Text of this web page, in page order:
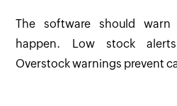
The software should
happen. Low stock
Overstock warnings prevent